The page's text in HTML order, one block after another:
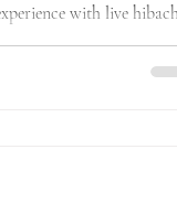
with live